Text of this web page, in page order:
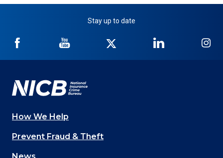
Stay up to date
NICB
Facebook
NICB
YouTube
Twitter
NICB
LinkedIn
Main
navigation
How We Help
Prevent Fraud & Theft